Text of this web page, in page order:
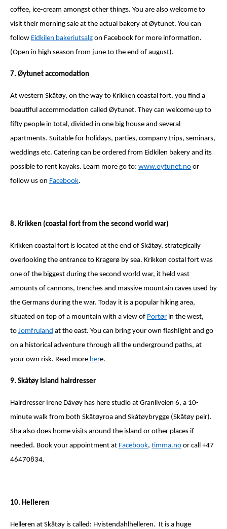
coffee, ice-cream amongst other things. You are also welcome to
visit their morning sale at the actual bakery at Øytunet. You can
follow Eidkilen bakeriutsalg on Facebook for more information.
(Open in high season from june to the end of august).
7. Øytunet accomodation
At western Skåtøy, on the way to Krikken coastal fort, you find a
beautiful accommodation called Øytunet. They can welcome up to
fifty people in total, divided in one big house and several
apartments. Suitable for holidays, parties, company trips, seminars,
weddings etc. Catering can be ordered from Eidkilen bakery and its
possible to rent kayaks. Learn more go to: www.oytunet.no or
follow us on Facebook.
8. Krikken (coastal fort from the second world war)
Krikken coastal fort is located at the end of Skåtøy, strategically
overlooking the entrance to Kragerø by sea. Krikken costal fort was
one of the biggest during the second world war, it held vast
amounts of cannons, trenches and massive mountain caves used by
the Germans during the war. Today it is a popular hiking area,
situated on top of a mountain with a view of Portør in the west,
to Jomfruland at the east. You can bring your own flashlight and go
on a historical adventure through all the underground paths, at
your own risk. Read more here.
9. Skåtøy Island hairdresser
Hairdresser Irene Dåvøy has here studio at Granliveien 6, a 10-
minute walk from both Skåtøyroa and Skåtøybrygge (Skåtøy peir).
Sha also does home visits around the island or other places if
needed. Book your appointment at Facebook, timma.no or call +47
46470834.
10. Helleren
Helleren at Skåtøy is called: Hvistendahlhelleren. It is a huge